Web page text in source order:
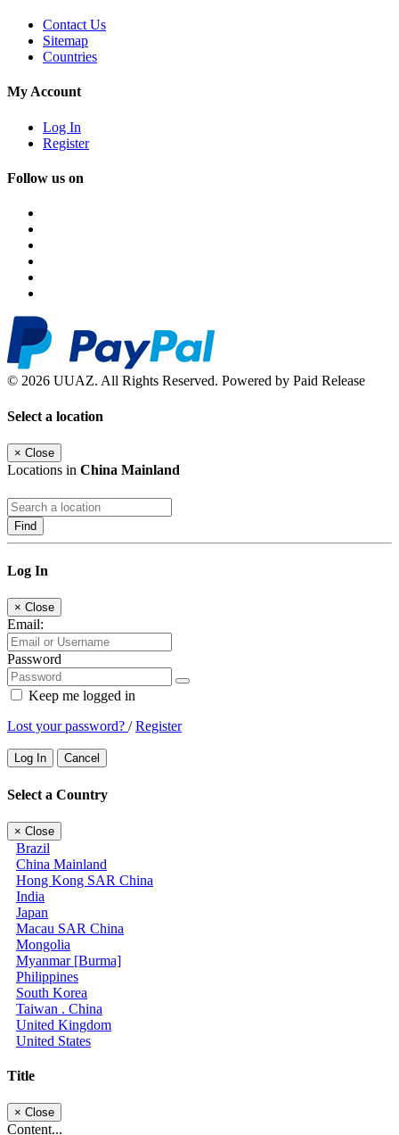
Contact Us
Sitemap
Countries
My Account
Log In
Register
Follow us on
© 2026 UUAZ. All Rights Reserved. Powered by Paid Release
Select a location
× Close
Locations in China Mainland
Find
Log In
× Close
Email:
Password
Keep me logged in
Lost your password? /Register
Log In Cancel
Select a Country
× Close
Brazil
China Mainland
Hong Kong SAR China
India
Japan
Macau SAR China
Mongolia
Myanmar [Burma]
Philippines
South Korea
Taiwan . China
United Kingdom
United States
Title
× Close
Content...